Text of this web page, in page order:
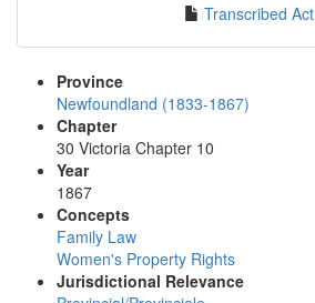
Transcribed Act
Province
Newfoundland (1833-1867)
Chapter
30 Victoria Chapter 10
Year
1867
Concepts
Family Law
Women's Property Rights
Jurisdictional Relevance